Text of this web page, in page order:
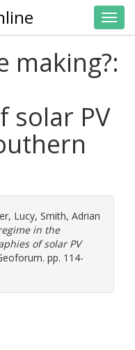
making?:
solar PV
Lucy, Smith, Adrian
in the
of solar PV
pp. 114-